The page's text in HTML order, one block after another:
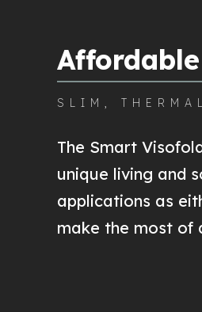
SLIM,
The Smart
unique living and
applications as
make the most of